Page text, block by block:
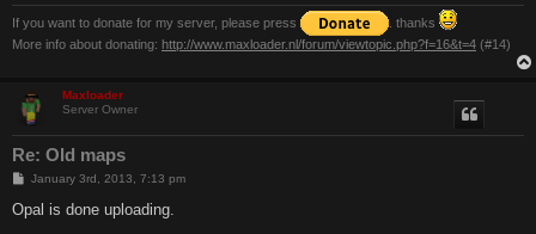
If you want to donate for my server, please press
. thanks
More info about donating: http://www.maxloader.nl/forum/viewtopic.php?f=16&t=4 (#14)
Maxloader
Server Owner
Re: Old maps
P
s
t
January 3rd, 2013, 7:13 pm
Opal is done uploading.